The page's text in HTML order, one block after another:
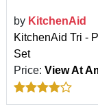
by KitchenAid
KitchenAid Tri -
Set
Price: View At